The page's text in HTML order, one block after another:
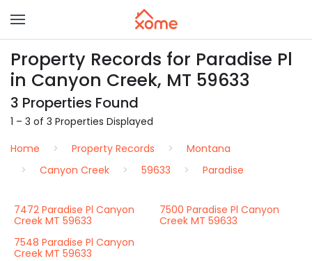
Property Records for Paradise Pl
in Canyon Creek, MT 59633
3 Properties Found
1 – 3 of 3 Properties Displayed
Home
Property Records
Montana
Canyon Creek
59633 Paradise
7472 Paradise Pl Canyon
Creek MT 59633
7500 Paradise Pl Canyon
Creek MT 59633
7548 Paradise Pl Canyon
Creek MT 59633